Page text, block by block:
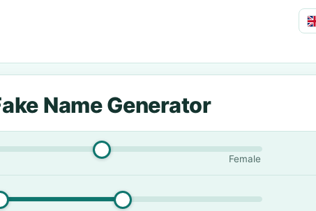
Name Generator
Female